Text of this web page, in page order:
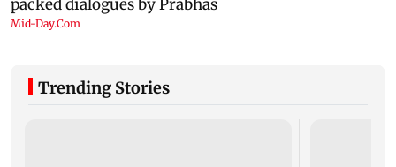
Trending Stories